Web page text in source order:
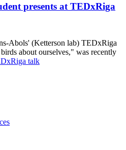
presents at TEDxRiga
Abols' (Ketterson lab) TEDxRiga
about ourselves," was recently
talk